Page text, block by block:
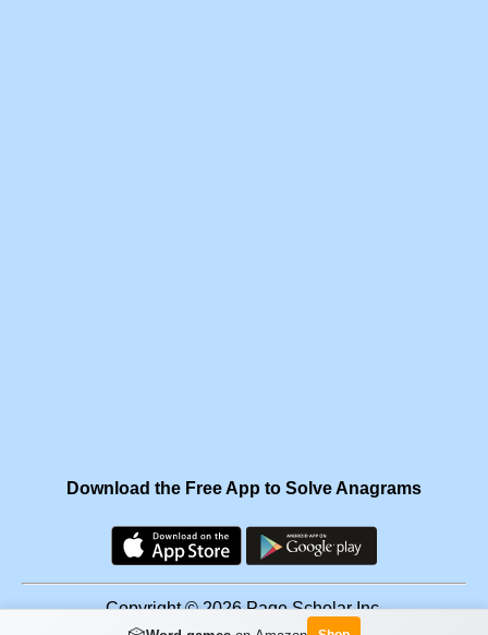
Download the Free App to Solve Anagrams
Copyright © 2026 Page Scholar Inc.